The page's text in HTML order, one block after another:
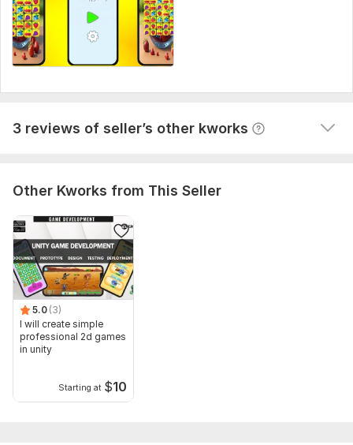
necessary for me to complete your order.
Type:
Platform:
Android
3 reviews of seller’s other kworks
ADD SOME features
S StevenM
great job, fast delivery, waiting for future
Seller's response View
Other Kworks from This Seller
5.0 (3)
I will create simple
professional 2d games
in unity
Starting at $10